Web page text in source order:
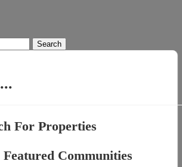
For Properties
Communities